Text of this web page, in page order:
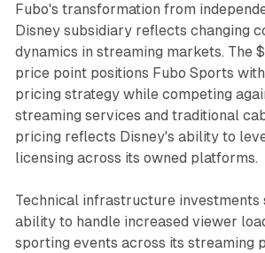
Fubo's transformation from
Disney subsidiary reflects changing
dynamics in streaming markets. The
price point positions Fubo Sports
pricing strategy while competing
streaming services and traditional
pricing reflects Disney's ability to
licensing across its owned platforms.
Technical infrastructure investments
ability to handle increased viewer
sporting events across its streaming